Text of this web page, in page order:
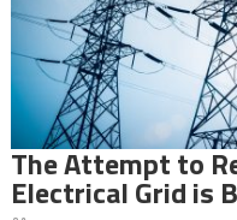
The Attempt to
Electrical Grid is